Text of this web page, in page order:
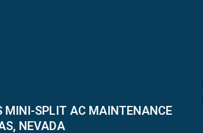
MINI-SPLIT AC MAINTENANCE
NEVADA